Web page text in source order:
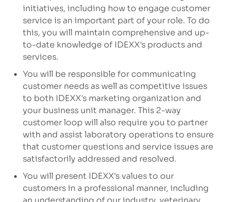
initiatives, including how to engage customer
service is an important part of your role. To do
this, you will maintain comprehensive and up-
to-date knowledge of IDEXX's products and
services.
You will be responsible for communicating
customer needs as well as competitive issues
to both IDEXX's marketing organization and
your business unit manager. This 2-way
customer loop will also require you to partner
with and assist laboratory operations to ensure
that customer questions and service issues are
satisfactorily addressed and resolved.
You will present IDEXX's values to our
customers in a professional manner, including